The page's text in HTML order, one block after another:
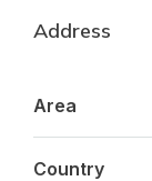
Address
Area
Country